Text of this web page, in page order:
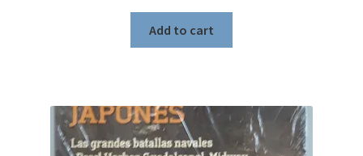
Add to cart